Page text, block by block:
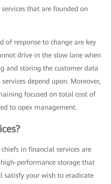
that are founded on
of response to change are key
drive in the slow lane when
and storing the customer data
depend upon. Moreover,
focused on total cost of
to opex management.
in financial services are
performance storage that
your wish to eradicate